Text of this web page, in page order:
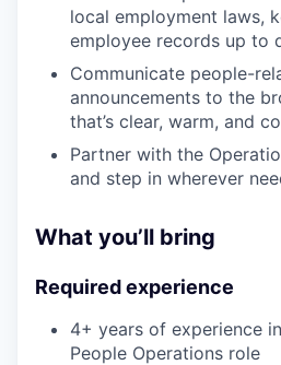
local employment laws,
employee records up to
Communicate people-
announcements to the
that’s clear, warm, and
Partner with the
and step in wherever
What you’ll bring
Required experience
4+ years of experience
People Operations role